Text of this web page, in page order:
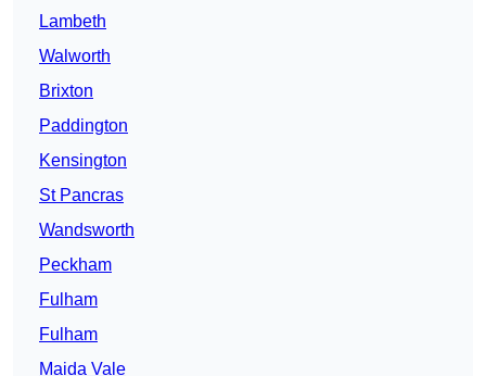
Lambeth
Walworth
Brixton
Paddington
Kensington
St Pancras
Wandsworth
Peckham
Fulham
Fulham
Maida Vale